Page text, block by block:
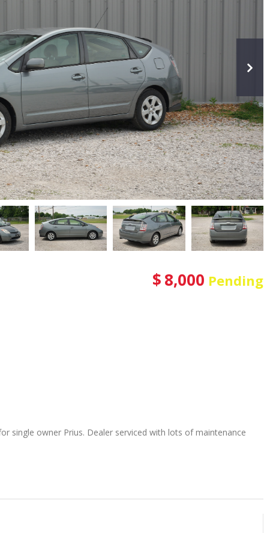
$8,000 Pending
single owner Prius. Dealer serviced with lots of maintenance